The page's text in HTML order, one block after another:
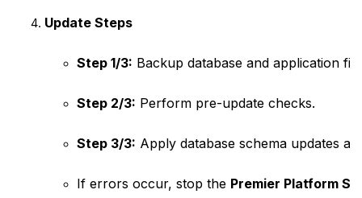
Update Steps
Step 1/3: Backup database and application
Step 2/3: Perform pre-update checks.
Step 3/3: Apply database schema updates
If errors occur, stop the Premier Platform